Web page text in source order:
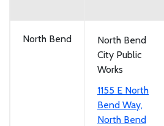
North Bend
North Bend
City Public
Works
1155 E North
Bend Way,
North Bend